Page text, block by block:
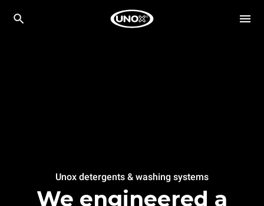
Unox detergents & washing systems
We engineered a